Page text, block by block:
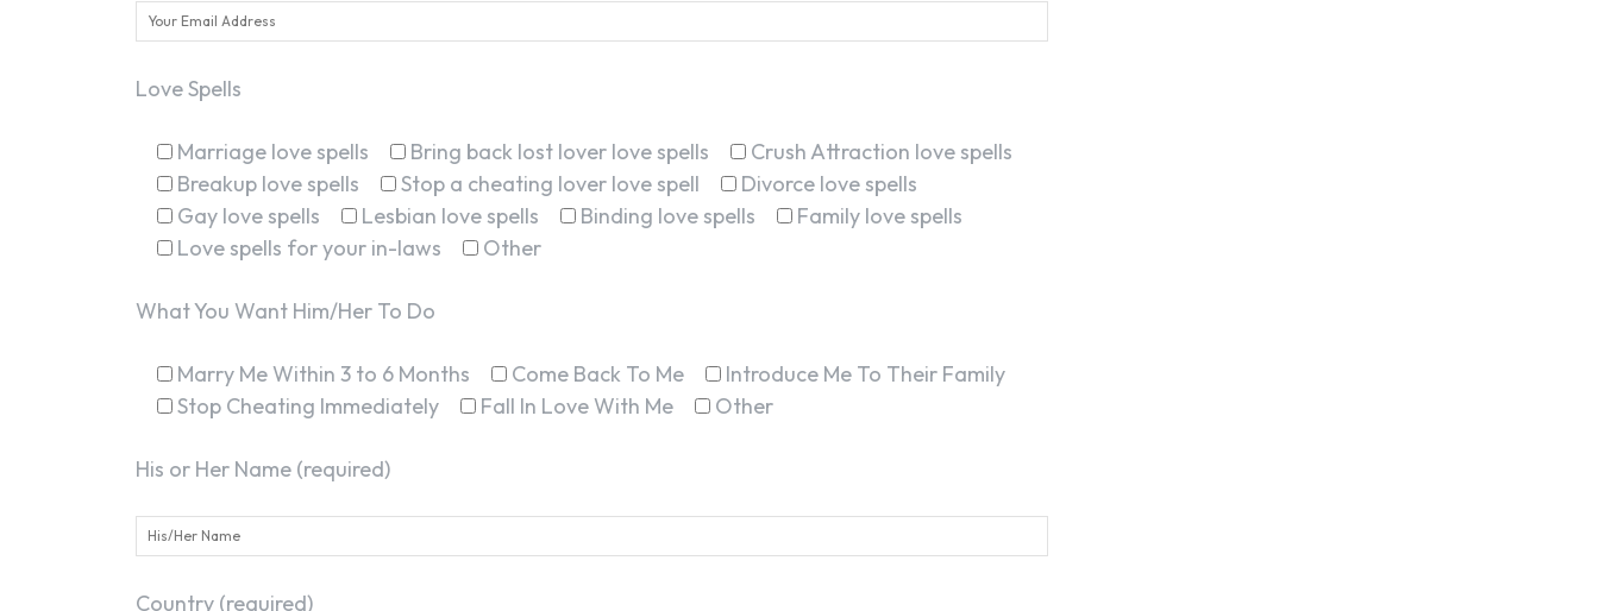
Love Spells
Marriage love spells Bring back lost lover love spells
Crush Attraction love spells
Breakup love spells
Stop a cheating lover love spell
Divorce love spells
Gay love spells
Lesbian love spells Binding love spells
Family love spells
Love spells for your in-laws
Other
What You Want Him/Her To Do
Marry Me Within 3 to 6 Months Come Back To Me
Introduce Me To Their Family
Stop Cheating Immediately
Fall In Love With Me Other
His or Her Name (required)
Country (required)